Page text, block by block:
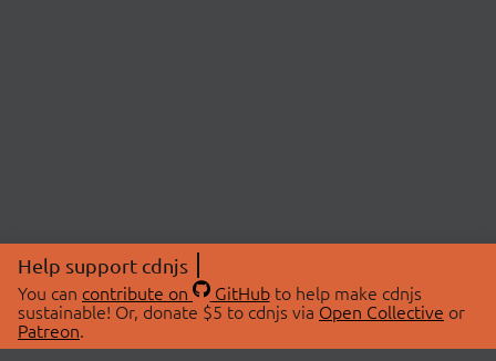
Help support cdnjs
You can contribute on GitHubto help make cdnjs
sustainable! Or, donate $5 to cdnjs via Open Collective or
Patreon.